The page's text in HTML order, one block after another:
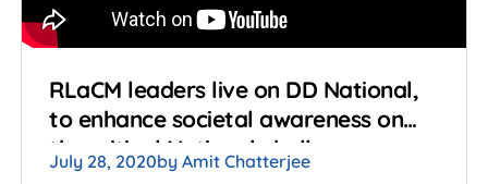
RLaCM leaders live on DD National,
to enhance societal awareness on
the critical National challenges
July 28, 2020by Amit Chatterjee